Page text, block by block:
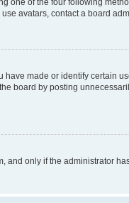
avatars, contact a board
made or identify certain
board by posting
only if the administrator